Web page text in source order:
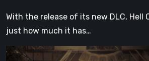
With the release of its new DLC, Hell
just how much it has…
Impermanence: